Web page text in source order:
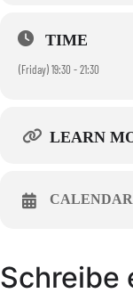
TIME
(Friday) 19:30 - 21:30
LEARN
CALENDAR
Schreibe